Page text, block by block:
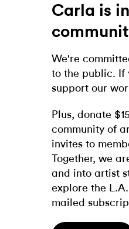
Carla is
We're
to the public. If
support our
Plus, donate
community of
invites to
Together, we
and into artist
explore the
mailed